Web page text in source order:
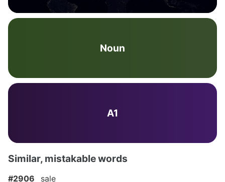
Noun
A1
Similar, mistakable words
#2906 sale